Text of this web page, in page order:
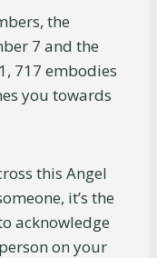
the
7 and the
717 embodies
you towards
this Angel
it’s the
acknowledge
on your